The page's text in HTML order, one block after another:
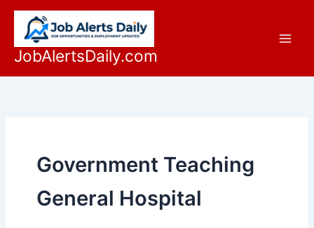
Skip
content
JobAlertsDaily.com
Government Teaching
General Hospital